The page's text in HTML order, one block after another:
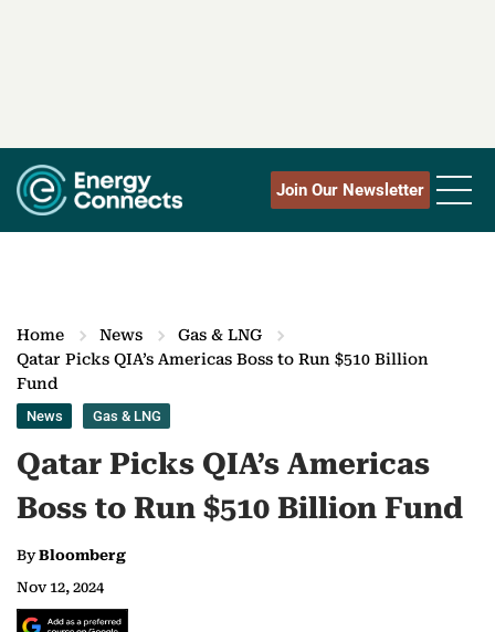
Join Our Newsletter
Home News
Gas & LNG
Qatar Picks QIA’s Americas Boss to Run $510 Billion
Fund
News Gas & LNG
Qatar Picks QIA’s Americas
Boss to Run $510 Billion Fund
ByBloomberg
Nov 12, 2024